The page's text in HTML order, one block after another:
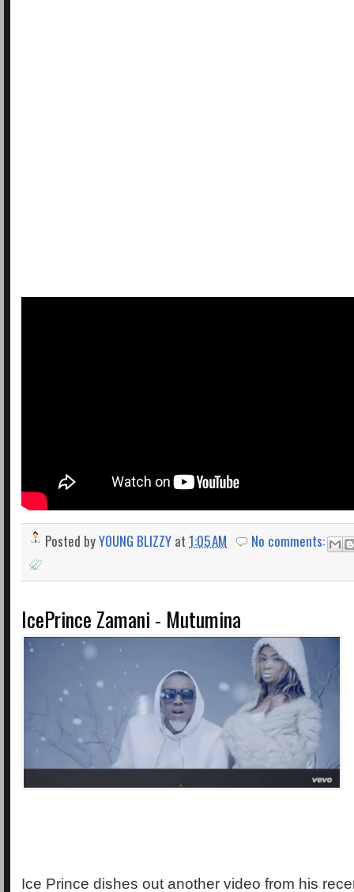
Posted byYOUNG BLIZZY at 1:05 AM No comments:
IcePrince Zamani - Mutumina
Ice Prince dishes out another video from his